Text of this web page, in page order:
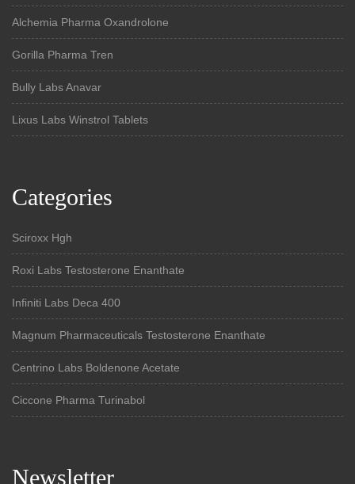
Alchemia Pharma Oxandrolone
Gorilla Pharma Tren
Bully Labs Anavar
Lixus Labs Winstrol Tablets
Categories
Sciroxx Hgh
Roxi Labs Testosterone Enanthate
Infiniti Labs Deca 400
Magnum Pharmaceuticals Testosterone Enanthate
Centrino Labs Boldenone Acetate
Ciccone Pharma Turinabol
Newsletter